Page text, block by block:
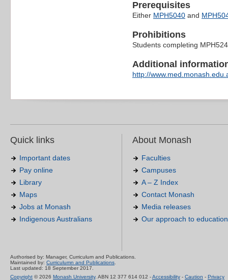
Prerequisites
Either MPH5040 and
Prohibitions
Students completing
Additional
http://
Quick links
Important dates
Pay online
Library
Maps
Jobs at Monash
Indigenous Australians
About Monash
Faculties
Campuses
A – Z Index
Contact Monash
Media releases
Our approach to education
Authorised by: Manager, Curriculum and Publications.
Maintained by: Curriculumn and Publications.
Last updated: 18 September 2017.
Copyright © 2026 Monash University. ABN 12 377 614 012 -Accessibility - Caution - Privacy